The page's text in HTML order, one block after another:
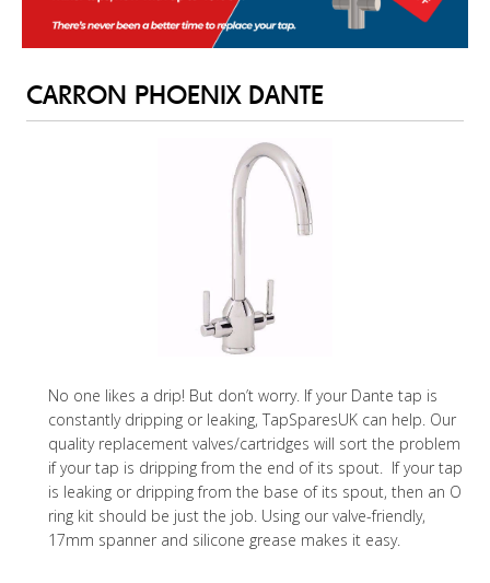
CARRON PHOENIX DANTE
No one likes a drip! But don’t worry. If your Dante tap is
constantly dripping or leaking, TapSparesUK can help. Our
quality replacement valves/cartridges will sort the problem
if your tap is dripping from the end of its spout. If your tap
is leaking or dripping from the base of its spout, then an O
ring kit should be just the job. Using our valve-friendly,
17mm spanner and silicone grease makes it easy.